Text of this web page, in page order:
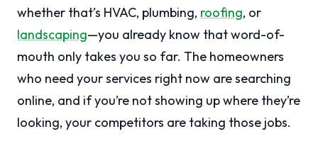
whether that’s HVAC, plumbing, roofing, or
landscaping—you already know that word-of-
mouth only takes you so far. The homeowners
who need your services right now are searching
online, and if you’re not showing up where they’re
looking, your competitors are taking those jobs.